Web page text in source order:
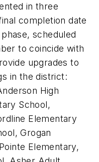
in three
completion date
scheduled
to coincide with
upgrades to
in the district:
High
School,
Elementary
Grogan
Elementary,